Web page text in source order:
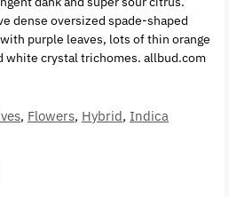
dense oversized spade-shaped
purple leaves, lots of thin orange
white crystal trichomes. allbud.com
, Flowers, Hybrid, Indica